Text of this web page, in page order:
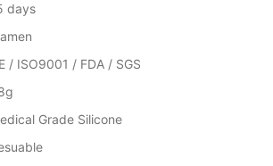
days
/ ISO9001 / FDA / SGS
Grade Silicone